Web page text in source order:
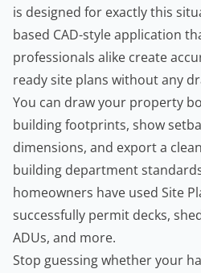
is designed for exactly this
based CAD-style application
professionals alike create
ready site plans without any
You can draw your property
building footprints, show
dimensions, and export a
building department
homeowners have used Site
successfully permit decks,
ADUs, and more.
Stop guessing whether your